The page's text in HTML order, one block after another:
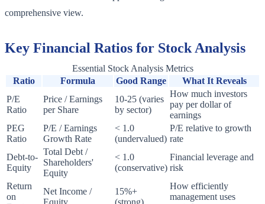
comprehensive view.
Key Financial Ratios for Stock Analysis
Essential Stock Analysis Metrics
Ratio
Formula Good Range
What It Reveals
P/E
Ratio
Price / Earnings
per Share
10-25 (varies
by sector)
How much investors
pay per dollar of
earnings
PEG
Ratio
P/E / Earnings
Growth Rate
< 1.0
(undervalued)
P/E relative to growth
rate
Debt-to-
Equity
Total Debt /
Shareholders'
Equity
< 1.0
(conservative)
Financial leverage and
risk
Return
on
Net Income /
15%+
How efficiently
management uses